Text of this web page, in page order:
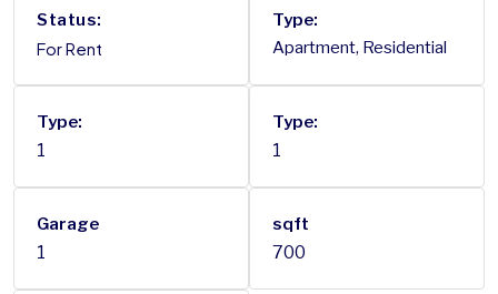
Status:
For Rent
Type:
Apartment, Residential
Type:
1
Type:
1
Garage
1
sqft
700